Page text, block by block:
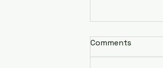
Comments